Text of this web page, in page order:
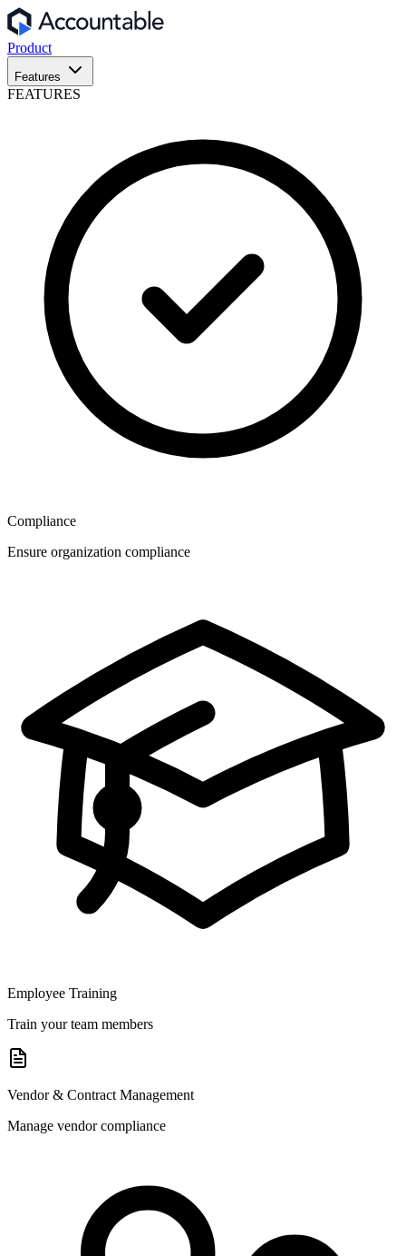
Product
Features
FEATURES
Compliance
Ensure organization compliance
Employee Training
Train your team members
Vendor & Contract Management
Manage vendor compliance